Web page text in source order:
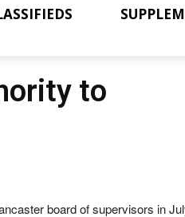
to
board of supervisors in